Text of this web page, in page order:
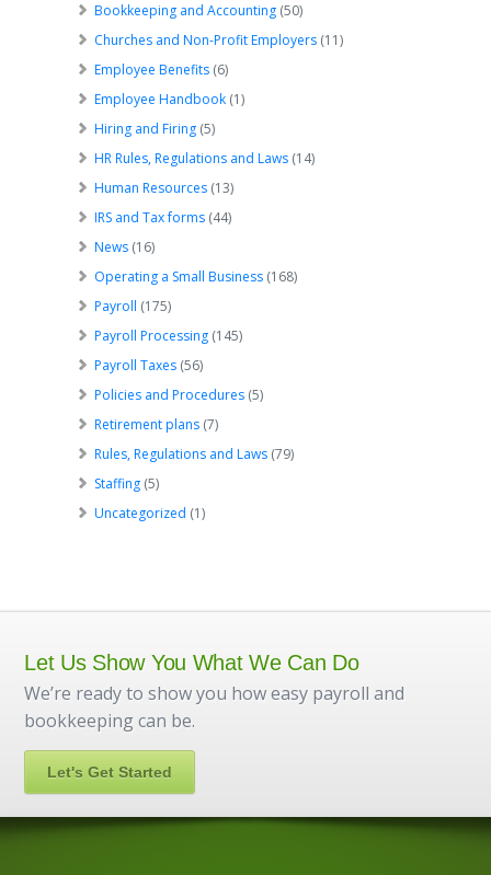
Bookkeeping and Accounting (50)
Churches and Non-Profit Employers (11)
Employee Benefits (6)
Employee Handbook (1)
Hiring and Firing (5)
HR Rules, Regulations and Laws (14)
Human Resources (13)
IRS and Tax forms (44)
News (16)
Operating a Small Business (168)
Payroll (175)
Payroll Processing (145)
Payroll Taxes (56)
Policies and Procedures (5)
Retirement plans (7)
Rules, Regulations and Laws (79)
Staffing (5)
Uncategorized (1)
Let Us Show You What We Can Do
We’re ready to show you how easy payroll and
bookkeeping can be.
Let's Get Started